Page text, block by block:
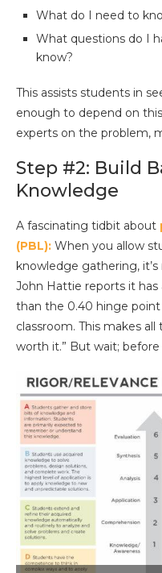
What do I need to
What questions do I
know?
This assists students in
enough to depend on
experts on the problem,
Step #2: Build
Knowledge
A fascinating tidbit about
(PBL): When you allow
knowledge gathering,
John Hattie reports it
than the 0.40 hinge point
classroom. This makes
worth it.” But wait;